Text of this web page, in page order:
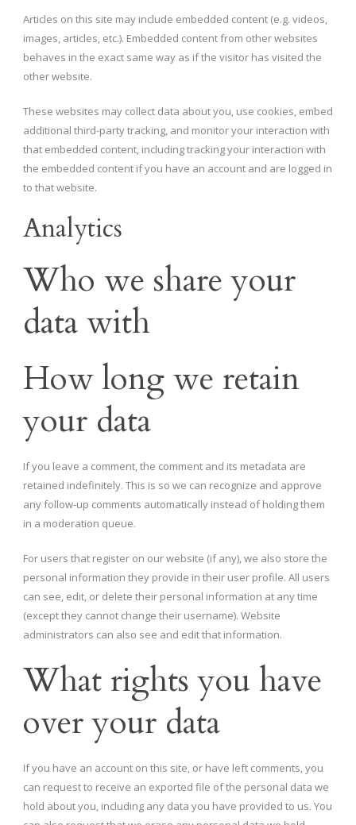
Articles on this site may include embedded content (e.g. videos,
images, articles, etc.). Embedded content from other websites
behaves in the exact same way as if the visitor has visited the
other website.
These websites may collect data about you, use cookies, embed
additional third-party tracking, and monitor your interaction with
that embedded content, including tracking your interaction with
the embedded content if you have an account and are logged in
to that website.
Analytics
Who we share your
data with
How long we retain
your data
If you leave a comment, the comment and its metadata are
retained indefinitely. This is so we can recognize and approve
any follow-up comments automatically instead of holding them
in a moderation queue.
For users that register on our website (if any), we also store the
personal information they provide in their user profile. All users
can see, edit, or delete their personal information at any time
(except they cannot change their username). Website
administrators can also see and edit that information.
What rights you have
over your data
If you have an account on this site, or have left comments, you
can request to receive an exported file of the personal data we
hold about you, including any data you have provided to us. You